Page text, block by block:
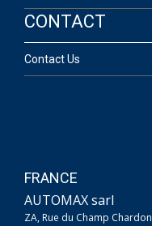
CONTACT
Contact Us
FRANCE
AUTOMAX sarl
ZA, Rue du Champ Chardon